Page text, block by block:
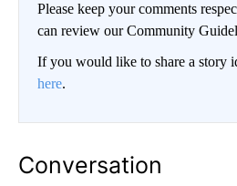
Please keep your comments
can review our Community
If you would like to share a story
here.
Conversation